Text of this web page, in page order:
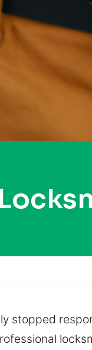
stopped